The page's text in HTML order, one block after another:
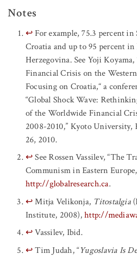
Notes
↩For example, 75.3 percent
Croatia and up to 95 percent in
Herzegovina. See Yoji
Financial Crisis on the
Focusing on Croatia,“ a
“Global Shock Wave:
of the Worldwide Financial
2008-2010,” Kyoto University,
26, 2010.
↩See Rossen Vassilev, “The
Communism in Eastern
http://globalresearch.ca.
↩Mitja Velikonja, Titostalgia
Institute, 2008),http://
↩Vassilev, Ibid.
↩Tim Judah, “Yugoslavia Is